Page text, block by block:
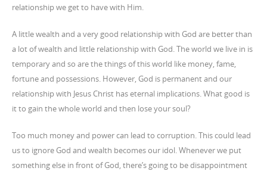
relationship we get to have with Him.
A little wealth and a very good relationship with God are better than
a lot of wealth and little relationship with God. The world we live in is
temporary and so are the things of this world like money, fame,
fortune and possessions. However, God is permanent and our
relationship with Jesus Christ has eternal implications. What good is
it to gain the whole world and then lose your soul?
Too much money and power can lead to corruption. This could lead
us to ignore God and wealth becomes our idol. Whenever we put
something else in front of God, there’s going to be disappointment